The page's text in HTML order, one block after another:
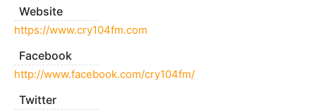
Website
https://www.cry104fm.com
Facebook
http://www.facebook.com/cry104fm/
Twitter